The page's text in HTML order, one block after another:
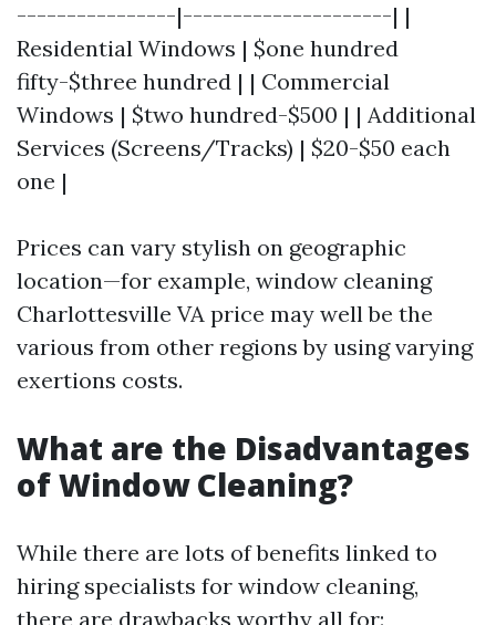
----------------|---------------------| |
Residential Windows | $one hundred
fifty-$three hundred | | Commercial
Windows | $two hundred-$500 | | Additional
Services (Screens/Tracks) | $20-$50 each
one |
Prices can vary stylish on geographic
location—for example, window cleaning
Charlottesville VA price may well be the
various from other regions by using varying
exertions costs.
What are the Disadvantages
of Window Cleaning?
While there are lots of benefits linked to
hiring specialists for window cleaning,
there are drawbacks worthy all for: